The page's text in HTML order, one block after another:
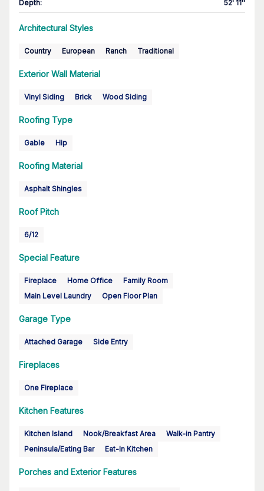
Depth: 52' 11''
Architectural Styles
Country European Ranch Traditional
Exterior Wall Material
Vinyl Siding Brick Wood Siding
Roofing Type
Gable Hip
Roofing Material
Asphalt Shingles
Roof Pitch
6/12
Special Feature
Fireplace Home Office
Family Room
Main Level Laundry
Open Floor Plan
Garage Type
Attached Garage Side Entry
Fireplaces
One Fireplace
Kitchen Features
Kitchen Island Nook/Breakfast Area
Walk-in Pantry
Peninsula/Eating Bar
Eat-In Kitchen
Porches and Exterior Features